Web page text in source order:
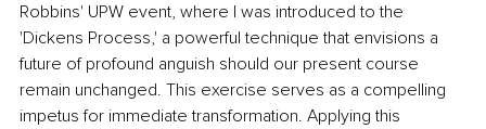
Robbins' UPW event, where I was introduced to the
'Dickens Process,' a powerful technique that envisions a
future of profound anguish should our present course
remain unchanged. This exercise serves as a compelling
impetus for immediate transformation. Applying this